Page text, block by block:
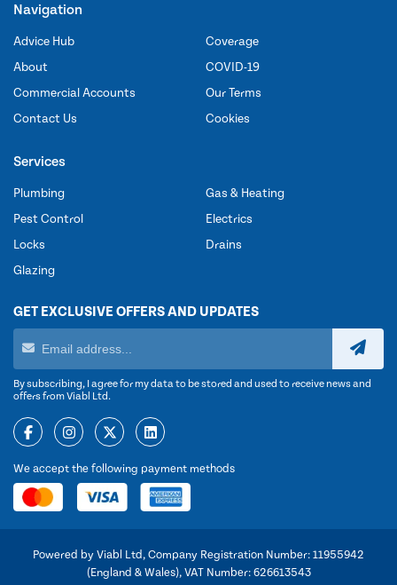
Navigation
Advice Hub
About
Commercial Accounts
Contact Us
Coverage
COVID-19
Our Terms
Cookies
Services
Plumbing
Pest Control
Locks
Glazing
Gas & Heating
Electrics
Drains
GET EXCLUSIVE OFFERS AND UPDATES
By subscribing, I agree for my data to be stored and used to receive news and
offers from Viabl Ltd.
We accept the following payment methods
Powered by Viabl Ltd, Company Registration Number: 11955942
(England & Wales), VAT Number: 626613543